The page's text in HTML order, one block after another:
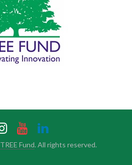
TREE Fund. All rights reserved.